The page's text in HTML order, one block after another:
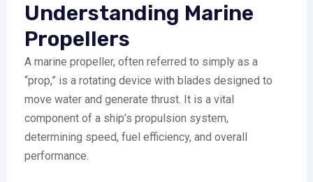
Understanding Marine
Propellers
A marine propeller, often referred to simply as a
“prop,” is a rotating device with blades designed to
move water and generate thrust. It is a vital
component of a ship’s propulsion system,
determining speed, fuel efficiency, and overall
performance.